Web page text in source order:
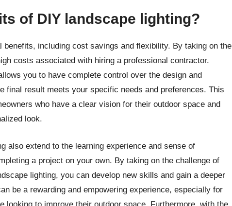
of DIY landscape lighting?
benefits, including cost savings and flexibility. By taking on the
costs associated with hiring a professional contractor.
you to have complete control over the design and
final result meets your specific needs and preferences. This
who have a clear vision for their outdoor space and
look.
also extend to the learning experience and sense of
a project on your own. By taking on the challenge of
lighting, you can develop new skills and gain a deeper
be a rewarding and empowering experience, especially for